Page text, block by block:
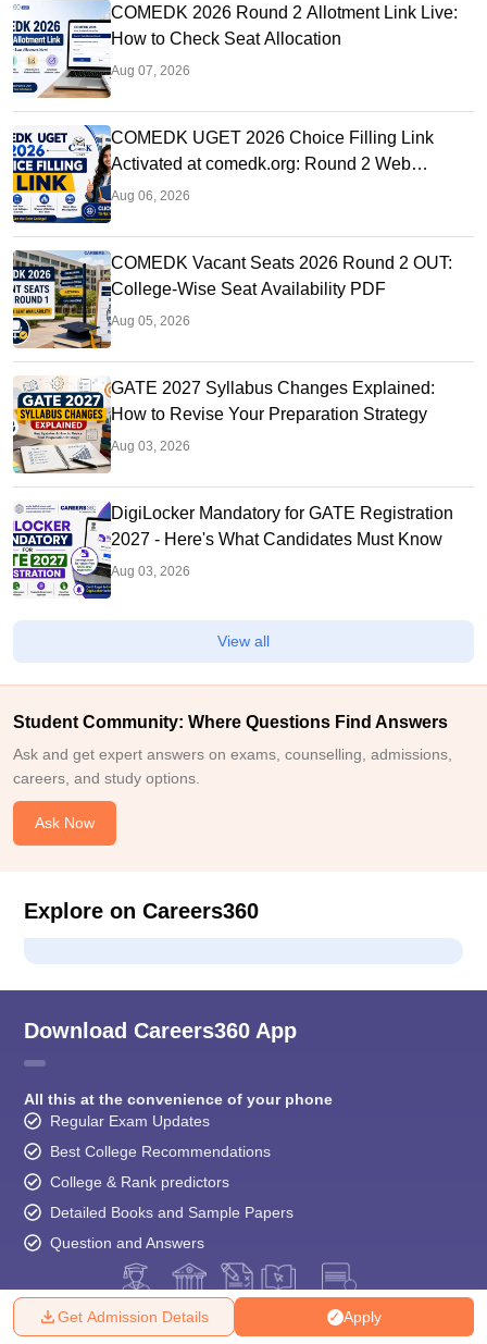
Apply
Get Admission Details
COMEDK 2026 Round 2 Allotment Link Live:
How to Check Seat Allocation
Aug 07, 2026
COMEDK UGET 2026 Choice Filling Link
Activated at comedk.org: Round 2 Web
Options Process
Aug 06, 2026
COMEDK Vacant Seats 2026 Round 2 OUT:
College-Wise Seat Availability PDF
Aug 05, 2026
GATE 2027 Syllabus Changes Explained:
How to Revise Your Preparation Strategy
Aug 03, 2026
DigiLocker Mandatory for GATE Registration
2027 - Here's What Candidates Must Know
Aug 03, 2026
View all
Student Community: Where Questions Find Answers
Ask and get expert answers on exams, counselling, admissions,
careers, and study options.
Ask Now
Explore on Careers360
Download Careers360 App
All this at the convenience of your phone
Regular Exam Updates
Best College Recommendations
College & Rank predictors
Detailed Books and Sample Papers
Question and Answers
400M+ 36K+ 16K+